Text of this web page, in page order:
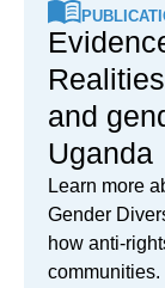
and
Uganda
Learn more
Gender
how anti-
communities.